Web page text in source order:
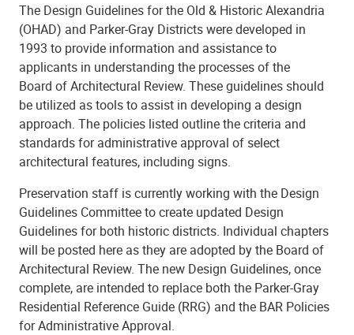
The Design Guidelines for the Old & Historic Alexandria
(OHAD) and Parker-Gray Districts were developed in
1993 to provide information and assistance to
applicants in understanding the processes of the
Board of Architectural Review. These guidelines should
be utilized as tools to assist in developing a design
approach. The policies listed outline the criteria and
standards for administrative approval of select
architectural features, including signs.
Preservation staff is currently working with the Design
Guidelines Committee to create updated Design
Guidelines for both historic districts. Individual chapters
will be posted here as they are adopted by the Board of
Architectural Review. The new Design Guidelines, once
complete, are intended to replace both the Parker-Gray
Residential Reference Guide (RRG) and the BAR Policies
for Administrative Approval.